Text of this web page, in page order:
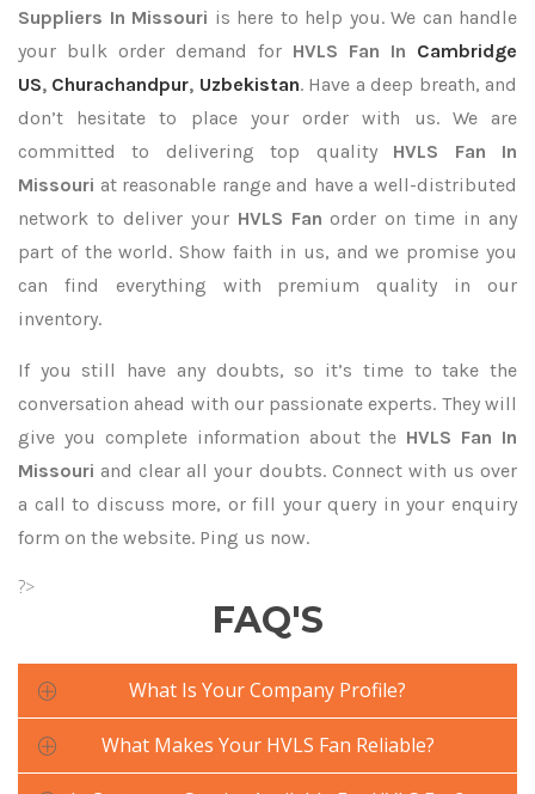
Suppliers In Missouri is here to help you. We can handle
your bulk order demand for HVLS Fan In Cambridge
US, Churachandpur, Uzbekistan. Have a deep breath, and
don’t hesitate to place your order with us. We are
committed to delivering top quality HVLS Fan In
Missouri at reasonable range and have a well-distributed
network to deliver your HVLS Fanorder on time in any
part of the world. Show faith in us, and we promise you
can find everything with premium quality in our
inventory.
If you still have any doubts, so it’s time to take the
conversation ahead with our passionate experts. They will
give you complete information about the HVLS Fan In
Missouri and clear all your doubts. Connect with us over
a call to discuss more, or fill your query in your enquiry
form on the website. Ping us now.
?>
FAQ'S
What Is Your Company Profile?
What Makes Your HVLS Fan Reliable?